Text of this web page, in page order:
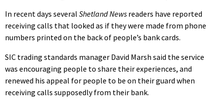
In recent days several Shetland News readers have reported
receiving calls that looked as if they were made from phone
numbers printed on the back of people’s bank cards.
SIC trading standards manager David Marsh said the service
was encouraging people to share their experiences, and
renewed his appeal for people to be on their guard when
receiving calls supposedly from their bank.